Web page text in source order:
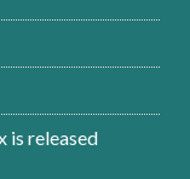
is released